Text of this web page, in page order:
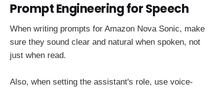
Prompt Engineering for Speech
When writing prompts for Amazon Nova Sonic, make
sure they sound clear and natural when spoken, not
just when read.
Also, when setting the assistant's role, use voice-